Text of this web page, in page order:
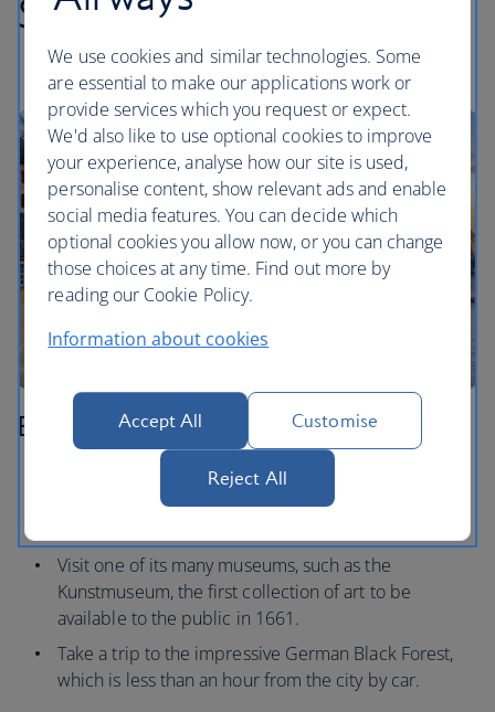
Swiss highlights
Basel
Stroll through the medieval Old Town around
Marketplatz, which is home to a 16th century Town
Visit one of its many museums, such as the
Kunstmuseum, the first collection of art to be
available to the public in 1661.
Take a trip to the impressive German Black Forest,
which is less than an hour from the city by car.
We use cookies and similar technologies. Some
are essential to make our applications work or
provide services which you request or expect.
We'd also like to use optional cookies to improve
your experience, analyse how our site is used,
personalise content, show relevant ads and enable
social media features. You can decide which
optional cookies you allow now, or you can change
those choices at any time. Find out more by
reading our Cookie Policy.
Information about cookies
Accept All Customise
Reject All